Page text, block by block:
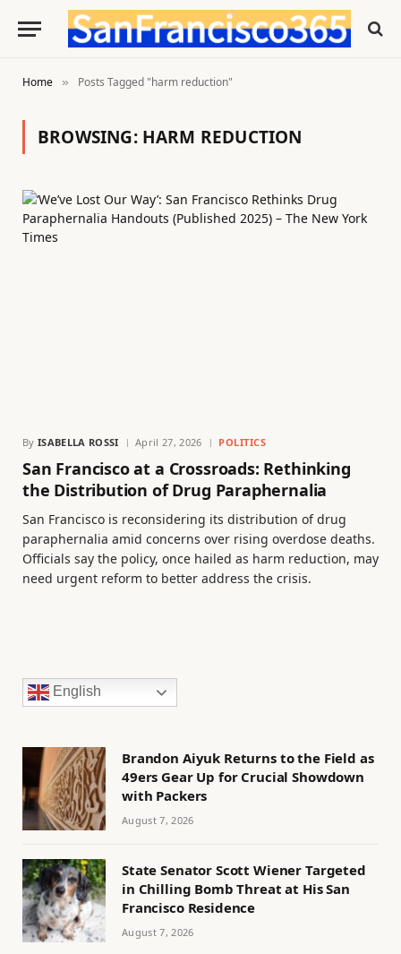
Home » Posts Tagged "harm reduction"
BROWSING: HARM REDUCTION
By ISABELLA ROSSI April 27, 2026 POLITICS
San Francisco at a Crossroads: Rethinking
the Distribution of Drug Paraphernalia
San Francisco is reconsidering its distribution of drug
paraphernalia amid concerns over rising overdose deaths.
Officials say the policy, once hailed as harm reduction, may
need urgent reform to better address the crisis.
English
Brandon Aiyuk Returns to the Field as
49ers Gear Up for Crucial Showdown
with Packers
August 7, 2026
State Senator Scott Wiener Targeted
in Chilling Bomb Threat at His San
Francisco Residence
August 7, 2026